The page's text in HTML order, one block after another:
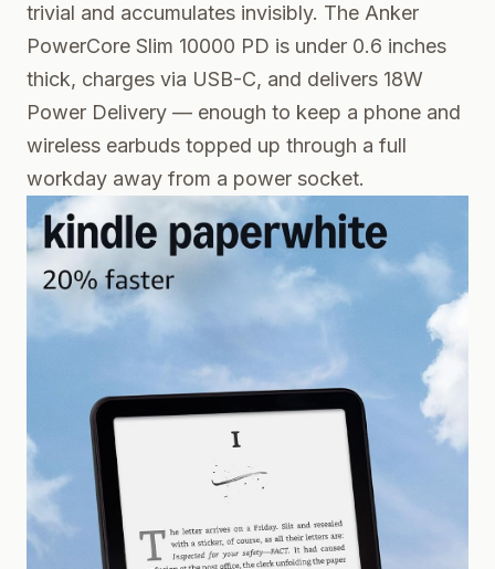
trivial and accumulates invisibly. The Anker
PowerCore Slim 10000 PD is under 0.6 inches
thick, charges via USB-C, and delivers 18W
Power Delivery — enough to keep a phone and
wireless earbuds topped up through a full
workday away from a power socket.